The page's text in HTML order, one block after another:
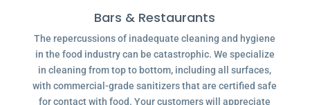
Bars & Restaurants
The repercussions of inadequate cleaning and hygiene
in the food industry can be catastrophic. We specialize
in cleaning from top to bottom, including all surfaces,
with commercial-grade sanitizers that are certified safe
for contact with food. Your customers will appreciate